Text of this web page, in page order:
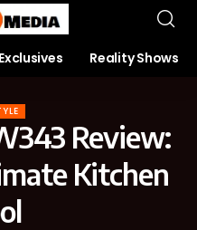
Exclusives Reality Shows
Review:
Kitchen